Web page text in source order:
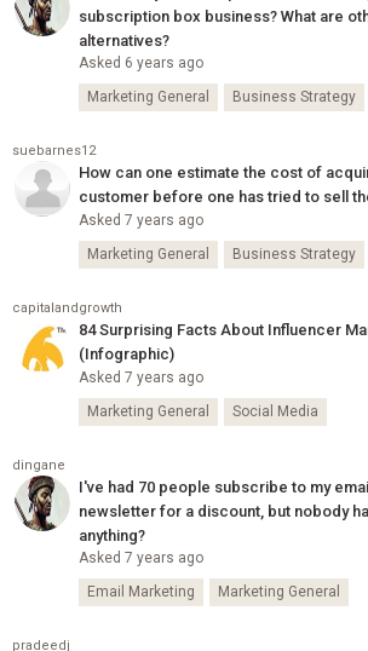
subscription box business? What are
alternatives?
Asked 6 years ago
Marketing General Business Strategy
suebarnes12
How can one estimate the cost of
customer before one has tried to sell
Asked 7 years ago
Marketing General Business Strategy
capitalandgrowth
84 Surprising Facts About Influencer
(Infographic)
Asked 7 years ago
Marketing General Social Media
dingane
I've had 70 people subscribe to my
newsletter for a discount, but nobody
anything?
Asked 7 years ago
Email Marketing Marketing General
pradeedj